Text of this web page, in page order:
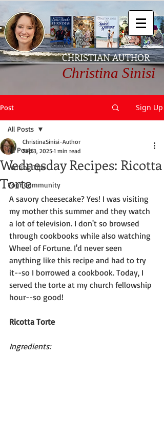
CHRISTIAN AUTHOR
Christina Sinisi
Post Sign Up
All Posts
Writing Tips
Your Community
All Posts
Wednesday Recipes: Ricotta
Torte
ChristinaSinisi-Author
Sep 3, 2025 1 min read
A savory cheesecake? Yes! I was visiting
my mother this summer and they watch
a lot of television. I don't so browsed
through cookbooks while also watching
Wheel of Fortune. I'd never seen
anything like this recipe and had to try
it--so I borrowed a cookbook. Today, I
served the torte at my church fellowship
hour--so good!
Ricotta Torte
Ingredients: